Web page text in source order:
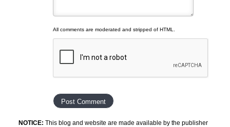
All comments are moderated and stripped of HTML.
NOTICE: This blog and website are made available by the publisher